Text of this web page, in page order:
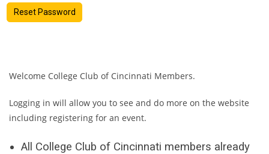
Reset Password
Welcome College Club of Cincinnati Members.
Logging in will allow you to see and do more on the website
including registering for an event.
All College Club of Cincinnati members already